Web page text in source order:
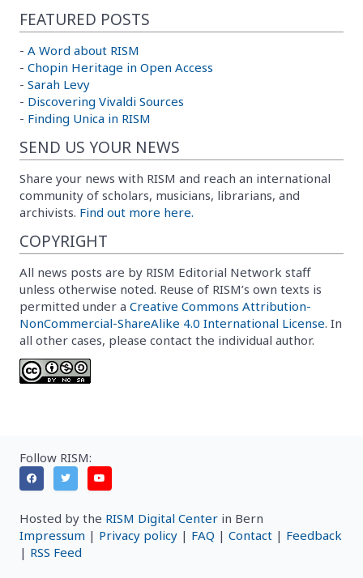
FEATURED POSTS
- A Word about RISM
- Chopin Heritage in Open Access
- Sarah Levy
- Discovering Vivaldi Sources
- Finding Unica in RISM
SEND US YOUR NEWS
Share your news with RISM and reach an international
community of scholars, musicians, librarians, and
archivists. Find out more here.
COPYRIGHT
All news posts are by RISM Editorial Network staff
unless otherwise noted. Reuse of RISM’s own texts is
permitted under a Creative Commons Attribution-
NonCommercial-ShareAlike 4.0 International License. In
all other cases, please contact the individual author.
Follow RISM:
Hosted by the RISM Digital Center in Bern
Impressum | Privacy policy | FAQ | Contact | Feedback
| RSS Feed